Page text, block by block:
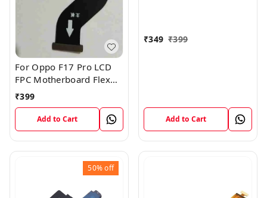
For Oppo F17 Pro LCD
FPC Motherboard Flex
Cable
₹399
Add to Cart
₹349 ₹399
Add to Cart
50%off